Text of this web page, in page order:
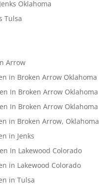
Oklahoma
Tulsa
Arrow
in Broken Arrow Oklahoma
In Broken Arrow Oklahoma
In Broken Arrow Oklahoma
in Broken Arrow, Oklahoma
in Jenks
In Lakewood Colorado
in Lakewood Colorado
in Tulsa